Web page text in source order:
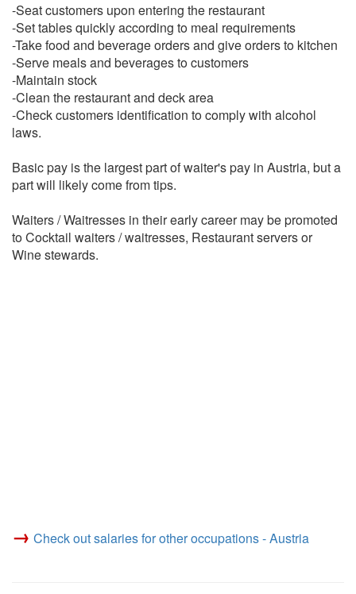
-Seat customers upon entering the restaurant
-Set tables quickly according to meal requirements
-Take food and beverage orders and give orders to kitchen
-Serve meals and beverages to customers
-Maintain stock
-Clean the restaurant and deck area
-Check customers identification to comply with alcohol
laws.
Basic pay is the largest part of waiter's pay in Austria, but a
part will likely come from tips.
Waiters / Waitresses in their early career may be promoted
to Cocktail waiters / waitresses, Restaurant servers or
Wine stewards.
→ Check out salaries for other occupations - Austria